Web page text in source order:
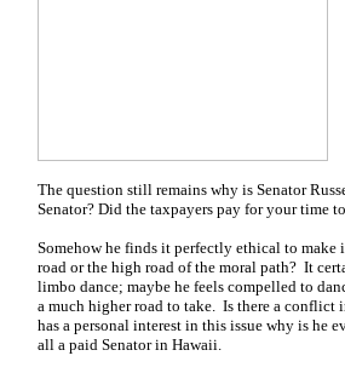
The question still remains why is Senator
Senator? Did the taxpayers pay for your time
Somehow he finds it perfectly ethical to make
road or the high road of the moral path? It
limbo dance; maybe he feels compelled to
a much higher road to take. Is there a conflict
has a personal interest in this issue why is
all a paid Senator in Hawaii.